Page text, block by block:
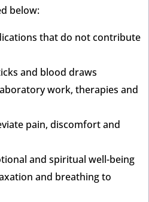
below:
that do not contribute
and blood draws
work, therapies and
pain, discomfort and
and spiritual well-being
and breathing to